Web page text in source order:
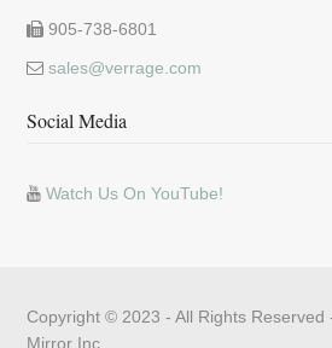
905-738-6801
sales@verrage.com
Social Media
Watch Us On YouTube!
Copyright © 2023 - All Rights
Mirror Inc.